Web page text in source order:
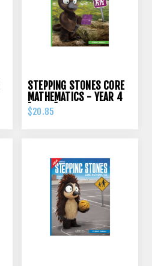
STEPPING STONES CORE
MATHEMATICS - YEAR 4
[ORIGO]
$20.85